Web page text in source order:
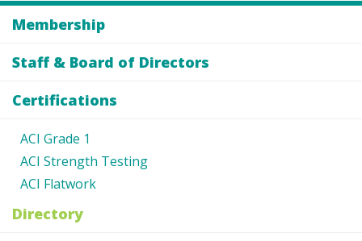
Membership
Staff & Board of Directors
Certifications
ACI Grade 1
ACI Strength Testing
ACI Flatwork
Directory